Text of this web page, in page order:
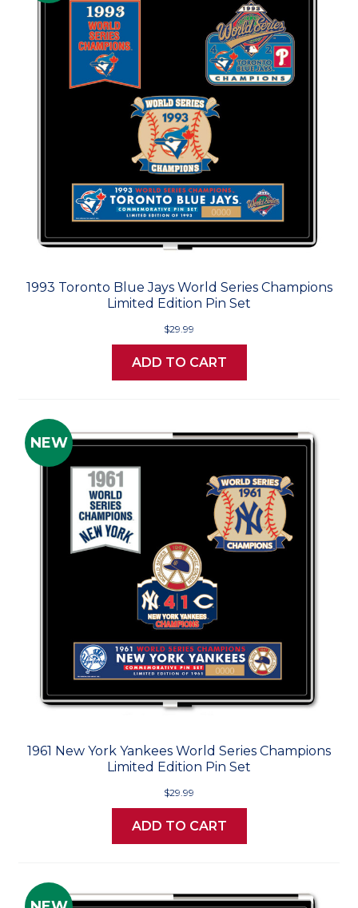
1993 Toronto Blue Jays World Series Champions
Limited Edition Pin Set
$29.99
ADD TO CART
NEW
1961 New York Yankees World Series Champions
Limited Edition Pin Set
$29.99
ADD TO CART